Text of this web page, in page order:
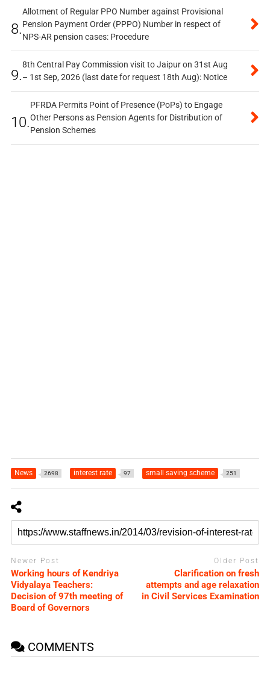
8.
Allotment of Regular PPO Number against Provisional
Pension Payment Order (PPPO) Number in respect of
NPS-AR pension cases: Procedure
9.
8th Central Pay Commission visit to Jaipur on 31st Aug
– 1st Sep, 2026 (last date for request 18th Aug): Notice
10.
PFRDA Permits Point of Presence (PoPs) to Engage
Other Persons as Pension Agents for Distribution of
Pension Schemes
News 2698 interest rate 97 small saving scheme 251
Newer Post
Working hours of Kendriya
Vidyalaya Teachers:
Decision of 97th meeting of
Board of Governors
Older Post
Clarification on fresh
attempts and age relaxation
in Civil Services Examination
COMMENTS